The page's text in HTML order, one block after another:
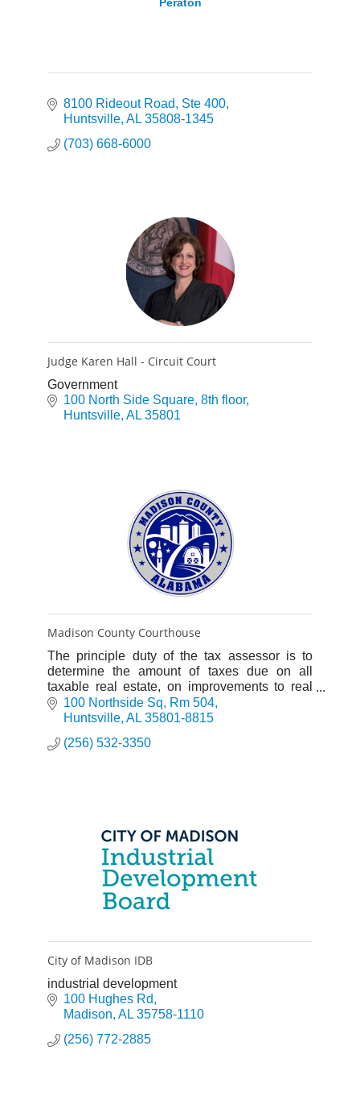
Peraton
8100 Rideout Road
Ste 400
Huntsville AL 35808-1345
(703) 668-6000
Judge Karen Hall - Circuit Court
Government
100 North Side Square 8th floor
Huntsville AL 35801
Madison County Courthouse
The principle duty of the tax assessor is to
determine the amount of taxes due on all
taxable real estate, on improvements to real
estate and business personal property.
Departments include: Assessin
100 Northside Sq
Rm 504
Huntsville AL 35801-8815
(256) 532-3350
City of Madison IDB
industrial development
100 Hughes Rd
Madison AL 35758-1110
(256) 772-2885